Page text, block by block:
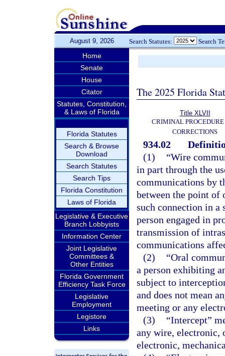
August 9, 2026 Search Statutes: Search
Home
Senate
House
Citator
Statutes, Constitution,
& Laws of Florida
Florida Statutes
Search & Browse
Download
Search Statutes
Search Tips
Florida Constitution
Laws of Florida
Legislative & Executive
Branch Lobbyists
Information Center
Joint Legislative
Committees &
Other Entities
Florida Government
Efficiency Task Force
Legislative
Employment
Legistore
Links
The 2025 Florida
Title XLVII
CRIMINAL PROCEDURE
CORRECTIONS
934.02
(1)
“Wire
in part through the
communications by
between the point of
such connection in a
person engaged in
transmission of
communications
(2)
“Oral
a person exhibiting
subject to
and does not mean
meeting or any
(3)
“Intercept”
any wire, electronic,
electronic,